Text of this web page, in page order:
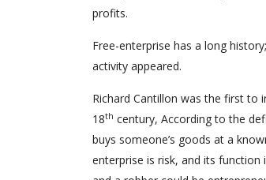
profits.
Free-enterprise has a long
activity appeared.
Richard Cantillon was the first to
18th century, According to the
buys someone’s goods at a
enterprise is risk, and its